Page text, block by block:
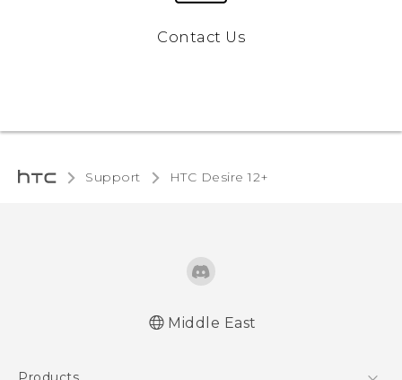
Contact Us
Support HTC Desire 12+‎
Middle East